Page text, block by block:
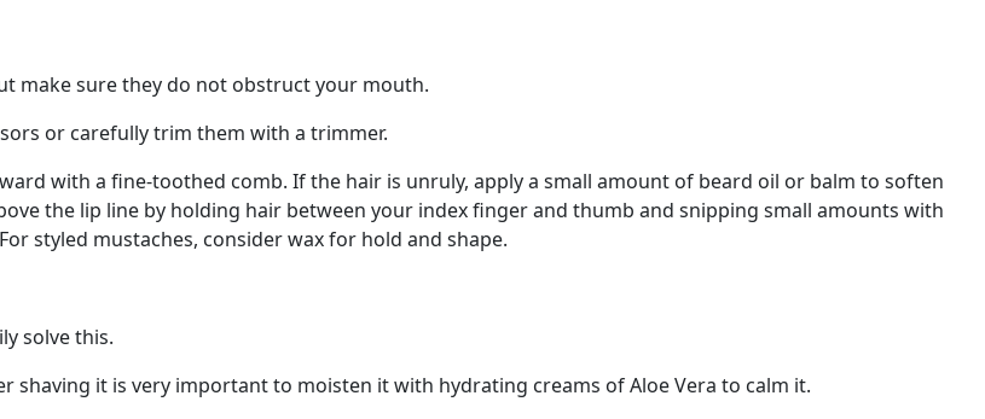
make sure they do not obstruct your mouth.
or carefully trim them with a trimmer.
with a fine-toothed comb. If the hair is unruly, apply a small amount of beard oil or balm to soften
the lip line by holding hair between your index finger and thumb and snipping small amounts with
styled mustaches, consider wax for hold and shape.
solve this.
it is very important to moisten it with hydrating creams of Aloe Vera to calm it.